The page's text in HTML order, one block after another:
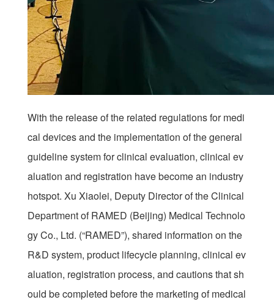
With the release of the related regulations for medi
cal devices and the implementation of the general
guideline system for clinical evaluation, clinical ev
aluation and registration have become an industry
hotspot. Xu Xiaolei, Deputy Director of the Clinical
Department of RAMED (Beijing) Medical Technolo
gy Co., Ltd. (“RAMED”), shared information on the
R&D system, product lifecycle planning, clinical ev
aluation, registration process, and cautions that sh
ould be completed before the marketing of medical